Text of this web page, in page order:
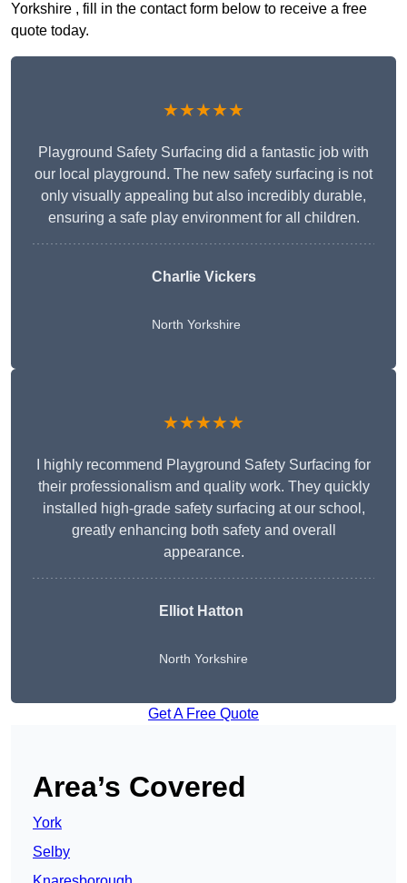
Yorkshire , fill in the contact form below to receive a free
quote today.
★★★★★
Playground Safety Surfacing did a fantastic job with
our local playground. The new safety surfacing is not
only visually appealing but also incredibly durable,
ensuring a safe play environment for all children.
Charlie Vickers
North Yorkshire
★★★★★
I highly recommend Playground Safety Surfacing for
their professionalism and quality work. They quickly
installed high-grade safety surfacing at our school,
greatly enhancing both safety and overall
appearance.
Elliot Hatton
North Yorkshire
Get A Free Quote
Area’s Covered
York
Selby